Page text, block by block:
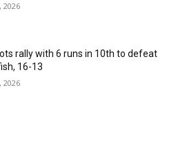
2026
rally with 6 runs in 10th to defeat
16-13
2026